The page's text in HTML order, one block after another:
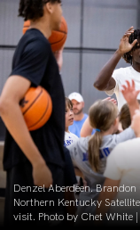
Denzel Aberdeen.
Northern Kentucky
visit. Photo by Chet White